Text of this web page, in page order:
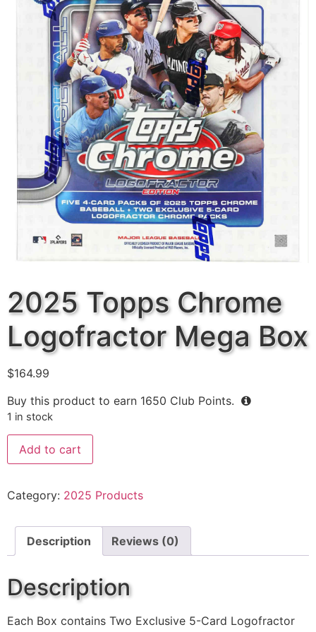
2025 Topps Chrome
Logofractor Mega Box
$164.99
Buy this product to earn 1650 Club Points.
1 in stock
Add to cart
Category: 2025 Products
Description Reviews (0)
Description
Each Box contains Two Exclusive 5-Card Logofractor